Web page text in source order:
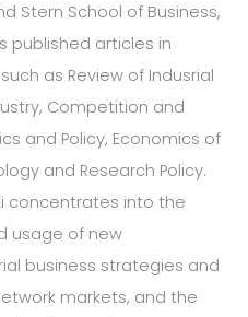
Stern School of Business,
published articles in
as Review of Indusrial
Competition and
and Policy, Economics of
and Research Policy.
concentrates into the
usage of new
business strategies and
markets, and the